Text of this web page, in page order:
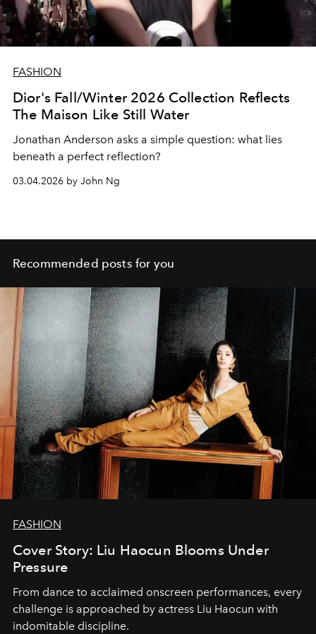
FASHION
Dior's Fall/Winter 2026 Collection Reflects
The Maison Like Still Water
Jonathan Anderson asks a simple question: what lies
beneath a perfect reflection?
03.04.2026 by John Ng
Recommended posts for you
FASHION
Cover Story: Liu Haocun Blooms Under
Pressure
From dance to acclaimed onscreen performances, every
challenge is approached by actress Liu Haocun with
indomitable discipline.